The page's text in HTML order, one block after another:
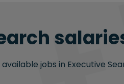
jobs in Executive